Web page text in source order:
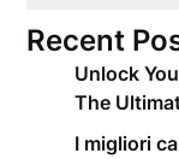
Recent
Unlock
The
I migliori